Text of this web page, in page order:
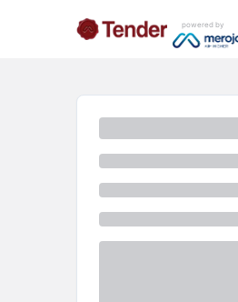
powered by